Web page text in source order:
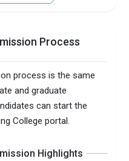
Process
process is the same
and graduate
can start the
College portal.
Highlights